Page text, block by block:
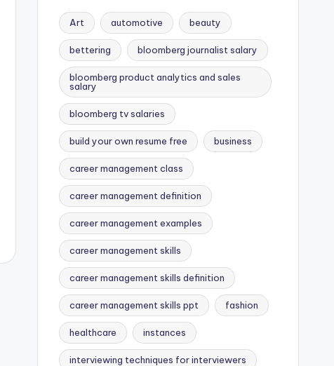
Art automotive beauty
bettering bloomberg journalist salary
bloomberg product analytics and sales
salary
bloomberg tv salaries
build your own resume free business
career management class
career management definition
career management examples
career management skills
career management skills definition
career management skills ppt fashion
healthcare instances
interviewing techniques for interviewers